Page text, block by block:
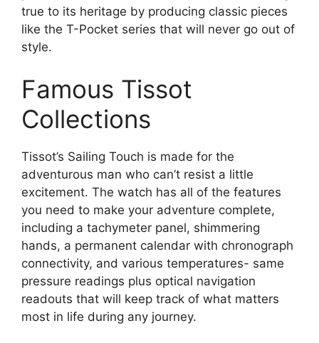
true to its heritage by producing classic pieces
like the T-Pocket series that will never go out of
style.
Famous Tissot
Collections
Tissot’s Sailing Touch is made for the
adventurous man who can’t resist a little
excitement. The watch has all of the features
you need to make your adventure complete,
including a tachymeter panel, shimmering
hands, a permanent calendar with chronograph
connectivity, and various temperatures- same
pressure readings plus optical navigation
readouts that will keep track of what matters
most in life during any journey.